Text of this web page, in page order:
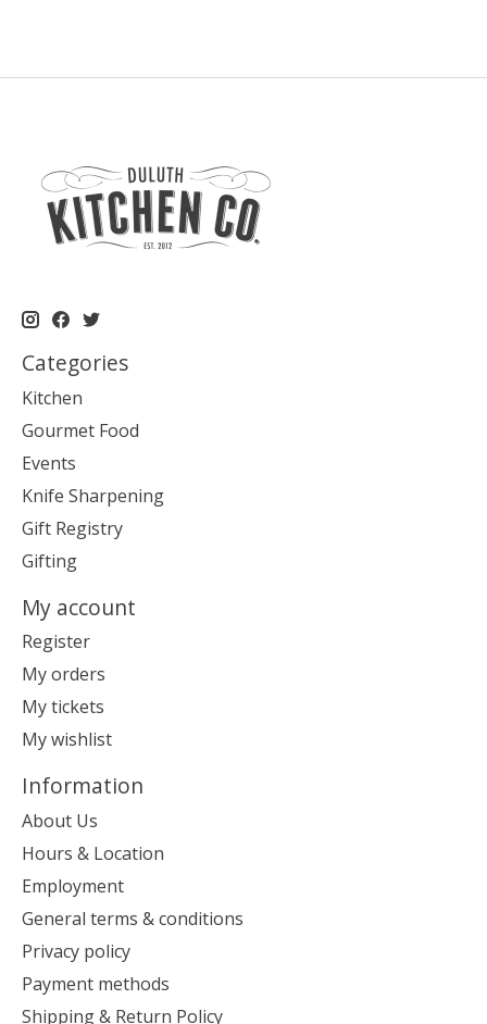
Categories
Kitchen
Gourmet Food
Events
Knife Sharpening
Gift Registry
Gifting
My account
Register
My orders
My tickets
My wishlist
Information
About Us
Hours & Location
Employment
General terms & conditions
Privacy policy
Payment methods
Shipping & Return Policy